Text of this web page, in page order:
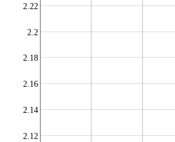
2.12
2.14
2.16
2.18
2.2
2.22